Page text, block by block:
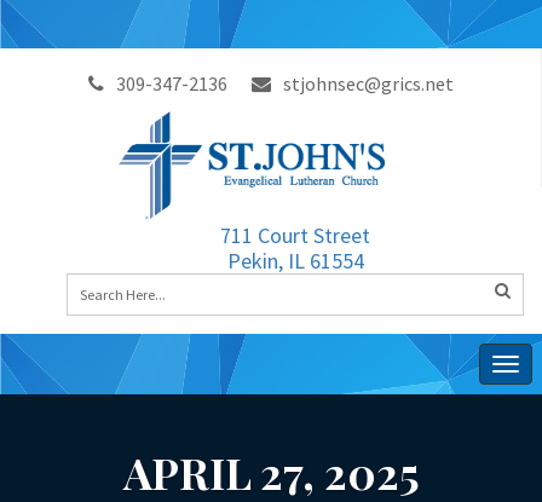
309-347-2136 stjohnsec@grics.net
711 Court Street
Pekin, IL 61554
APRIL 27, 2025